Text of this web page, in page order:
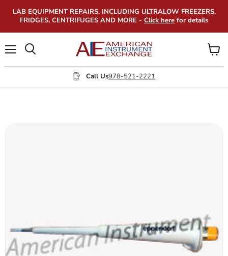
LAB EQUIPMENT REPAIRS, INCLUDING ULTRALOW FREEZERS,
FRIDGES, CENTRIFUGES AND MORE - Click here for details
Call Us978-521-2221
View
cart